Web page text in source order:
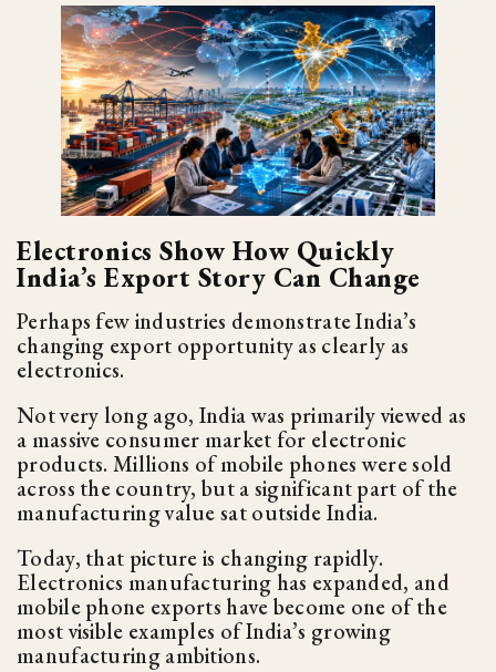
Electronics Show How Quickly
India’s Export Story Can Change
Perhaps few industries demonstrate India’s
changing export opportunity as clearly as
electronics.
Not very long ago, India was primarily viewed as
a massive consumer market for electronic
products. Millions of mobile phones were sold
across the country, but a significant part of the
manufacturing value sat outside India.
Today, that picture is changing rapidly.
Electronics manufacturing has expanded, and
mobile phone exports have become one of the
most visible examples of India’s growing
manufacturing ambitions.